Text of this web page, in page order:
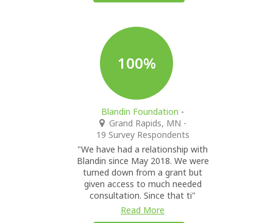
100%
Blandin Foundation -
Grand Rapids, MN -
19 Survey Respondents
"We have had a relationship with
Blandin since May 2018. We were
turned down from a grant but
given access to much needed
consultation. Since that ti"
Read More